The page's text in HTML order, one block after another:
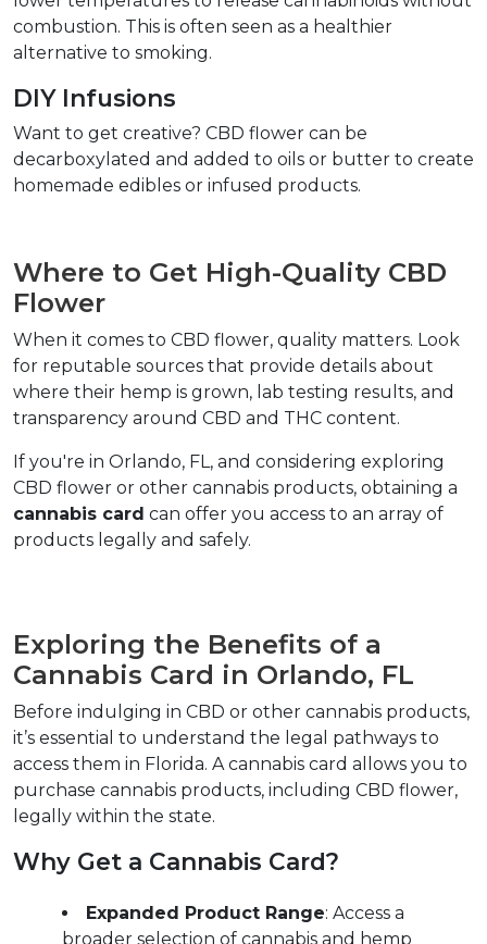
combustion. This is often seen as a healthier
alternative to smoking.
DIY Infusions
Want to get creative? CBD flower can be
decarboxylated and added to oils or butter to create
homemade edibles or infused products.
Where to Get High-Quality CBD
Flower
When it comes to CBD flower, quality matters. Look
for reputable sources that provide details about
where their hemp is grown, lab testing results, and
transparency around CBD and THC content.
If you're in Orlando, FL, and considering exploring
cannabis card can offer you access to an array of
products legally and safely.
Exploring the Benefits of a
Cannabis Card in Orlando, FL
Before indulging in CBD or other cannabis products,
it’s essential to understand the legal pathways to
access them in Florida. A cannabis card allows you to
purchase cannabis products, including CBD flower,
legally within the state.
Why Get a Cannabis Card?
Expanded Product Range: Access a
broader selection of cannabis and hemp